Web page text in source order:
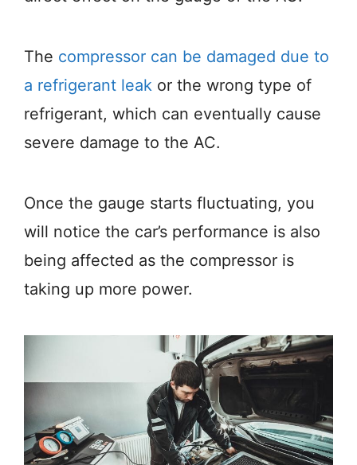
The compressor can be damaged due to
a refrigerant leak or the wrong type of
refrigerant, which can eventually cause
severe damage to the AC.
Once the gauge starts fluctuating, you
will notice the car’s performance is also
being affected as the compressor is
taking up more power.